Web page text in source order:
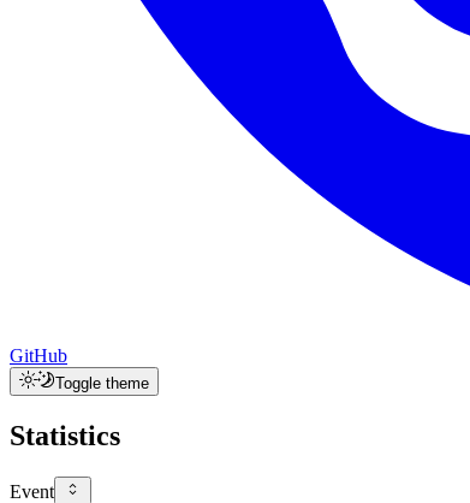
GitHub
Toggle theme
Statistics
Event